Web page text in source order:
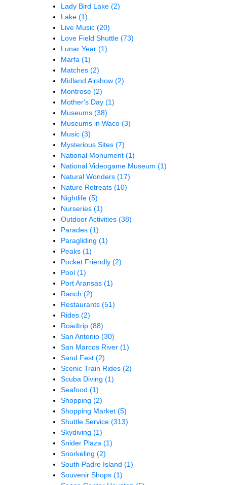
Lady Bird Lake (2)
Lake (1)
Live Music (20)
Love Field Shuttle (73)
Lunar Year (1)
Marfa (1)
Matches (2)
Midland Airshow (2)
Montrose (2)
Mother's Day (1)
Museums (38)
Museums in Waco (3)
Music (3)
Mysterious Sites (7)
National Monument (1)
National Videogame Museum (1)
Natural Wonders (17)
Nature Retreats (10)
Nightlife (5)
Nurseries (1)
Outdoor Activities (38)
Parades (1)
Paragliding (1)
Peaks (1)
Pocket Friendly (2)
Pool (1)
Port Aransas (1)
Ranch (2)
Restaurants (51)
Rides (2)
Roadtrip (88)
San Antonio (30)
San Marcos River (1)
Sand Fest (2)
Scenic Train Rides (2)
Scuba Diving (1)
Seafood (1)
Shopping (2)
Shopping Market (5)
Shuttle Service (313)
Skydiving (1)
Snider Plaza (1)
Snorkeling (2)
South Padre Island (1)
Souvenir Shops (1)